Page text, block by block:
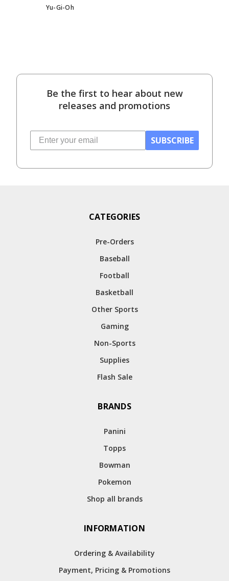
Yu-Gi-Oh
Be the first to hear about new
releases and promotions
SUBSCRIBE
CATEGORIES
Pre-Orders
Baseball
Football
Basketball
Other Sports
Gaming
Non-Sports
Supplies
Flash Sale
BRANDS
Panini
Topps
Bowman
Pokemon
Shop all brands
INFORMATION
Ordering & Availability
Payment, Pricing & Promotions